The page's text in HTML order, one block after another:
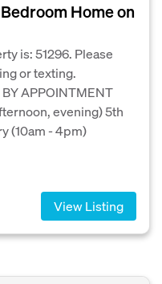
Home on
is: 51296. Please
or texting.
APPOINTMENT
evening) 5th
(10am - 4pm)
View Listing